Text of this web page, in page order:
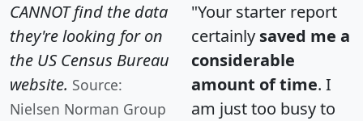
CANNOT find the data
they're looking for on
the US Census Bureau
website. Source:
Nielsen Norman Group
"Your starter report
certainly saved me a
considerable
amount of time. I
am just too busy to